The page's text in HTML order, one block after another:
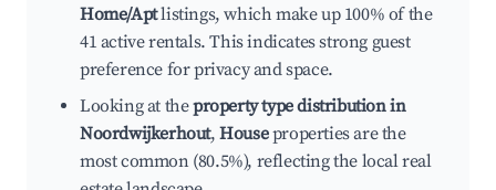
Home/Aptlistings, which make up 100% of the
41 active rentals. This indicates strong guest
preference for privacy and space.
Looking at theproperty type distribution in
Noordwijkerhout,Houseproperties are the
most common (80.5%), reflecting the local real